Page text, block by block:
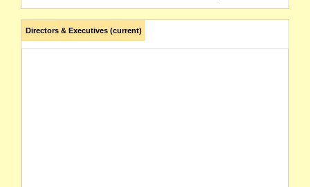
Directors & Executives (current)